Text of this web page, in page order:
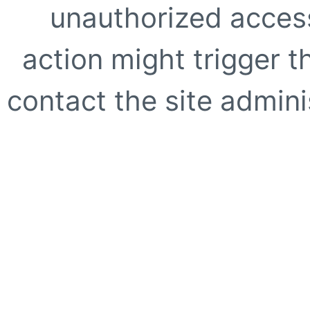
unauthorized
action might trigger
contact the site